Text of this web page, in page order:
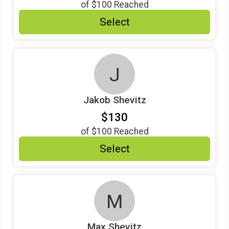
on behalf of Mimi Brophy
from Anonymous
on behalf ofSally Burns
from Anonymous
of $100 Reached
Select
J
Jakob Shevitz
$130
of $100 Reached
Select
M